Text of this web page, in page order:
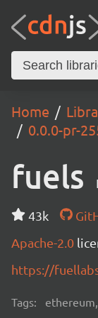
Home
0.0.0-pr-
fuels
43k
Apache-2.0
https://
Tags: